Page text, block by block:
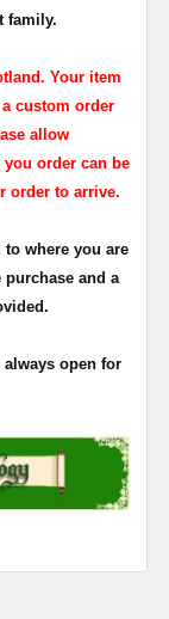
family.
Your item
custom order
allow
you order can be
order to arrive.
where you are
purchase and a
open for